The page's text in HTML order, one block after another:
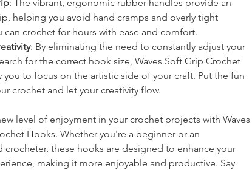
: The vibrant, ergonomic rubber handles provide an
helping you avoid hand cramps and overly tight
can crochet for hours with ease and comfort.
: By eliminating the need to constantly adjust your
for the correct hook size, Waves Soft Grip Crochet
you to focus on the artistic side of your craft. Put the fun
crochet and let your creativity flow.
level of enjoyment in your crochet projects with Waves
Hooks. Whether you're a beginner or an
crocheter, these hooks are designed to enhance your
making it more enjoyable and productive. Say